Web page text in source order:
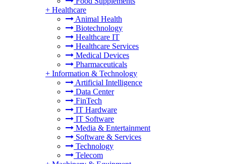
+ Healthcare
Animal Health
Biotechnology
Healthcare IT
Healthcare Services
Medical Devices
Pharmaceuticals
+ Information & Technology
Artificial Intelligence
Data Center
FinTech
IT Hardware
IT Software
Media & Entertainment
Software & Services
Technology
Telecom